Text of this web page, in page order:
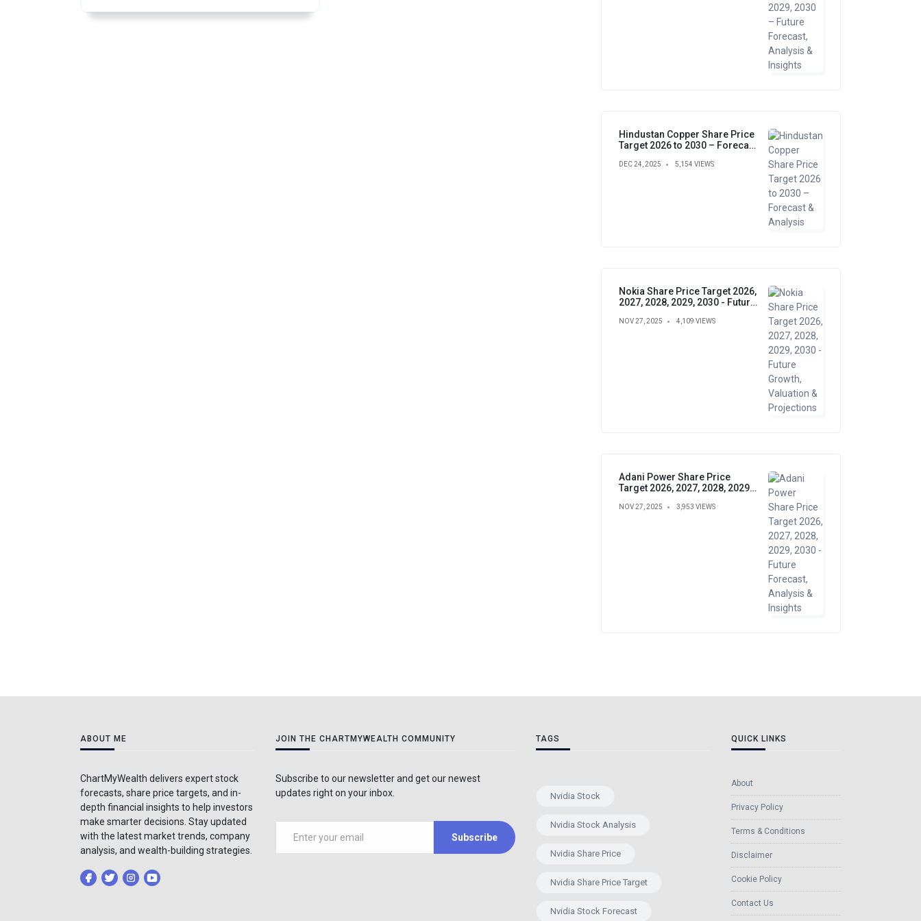
Hindustan Copper Share Price
Target 2026 to 2030 – Forecast
DEC 24, 2025 5,154 VIEWS
Nokia Share Price Target 2026,
2027, 2028, 2029, 2030 - Future
Projections
NOV 27, 2025 4,109 VIEWS
Adani Power Share Price
Target 2026, 2027, 2028, 2029,
Analysis & Insights
NOV 27, 2025 3,953 VIEWS
ABOUT ME
ChartMyWealth delivers expert stock
forecasts, share price targets, and in-
depth financial insights to help investors
make smarter decisions. Stay updated
with the latest market trends, company
analysis, and wealth-building strategies.
JOIN THE CHARTMYWEALTH COMMUNITY
Subscribe to our newsletter and get our newest
updates right on your inbox.
Subscribe
TAGS
Nvidia Stock
Nvidia Stock Analysis
Nvidia Share Price
Nvidia Share Price Target
Nvidia Stock Forecast
QUICK LINKS
About
Privacy Policy
Terms & Conditions
Disclaimer
Cookie Policy
Contact Us